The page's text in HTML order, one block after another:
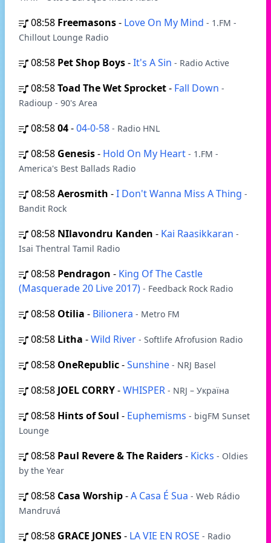
08:58 Freemasons- Love On My Mind - 1.FM -
Chillout Lounge Radio
08:58 Pet Shop Boys-It's A Sin - Radio Active
08:58Toad The Wet Sprocket- Fall Down -
Radioup - 90's Area
08:5804-04-0-58 - Radio HNL
08:58 Genesis- Hold On My Heart - 1.FM -
America's Best Ballads Radio
08:58Aerosmith -I Don't Wanna Miss A Thing -
Bandit Rock
08:58 NIlavondru Kanden - Kai Raasikkaran -
Isai Thentral Tamil Radio
08:58 Pendragon - King Of The Castle
(Masquerade 20 Live 2017) - Feedback Rock Radio
08:58 Otilia - Bilionera - Metro FM
08:58 Litha -Wild River - Softlife Afrofusion Radio
08:58 OneRepublic-Sunshine - NRJ Basel
08:58 JOEL CORRY-WHISPER - NRJ – Україна
08:58 Hints of Soul - Euphemisms - bigFM Sunset
Lounge
08:58 Paul Revere & The Raiders- Kicks - Oldies
by the Year
08:58 Casa Worship-A Casa É Sua - Web Rádio
Mandruvá
08:58 GRACE JONES- LA VIE EN ROSE - Radio